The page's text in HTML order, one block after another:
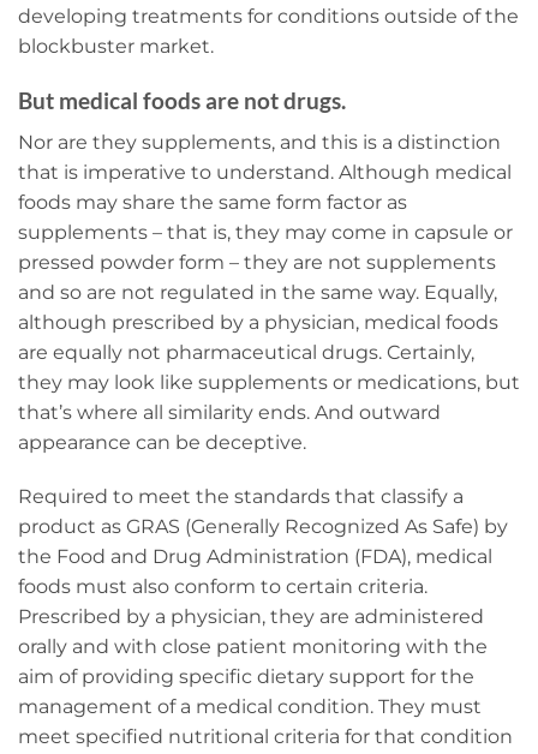
developing treatments for conditions outside of the
blockbuster market.
But medical foods are not drugs.
Nor are they supplements, and this is a distinction
that is imperative to understand. Although medical
foods may share the same form factor as
supplements – that is, they may come in capsule or
pressed powder form – they are not supplements
and so are not regulated in the same way. Equally,
although prescribed by a physician, medical foods
are equally not pharmaceutical drugs. Certainly,
they may look like supplements or medications, but
that’s where all similarity ends. And outward
appearance can be deceptive.
Required to meet the standards that classify a
product as GRAS (Generally Recognized As Safe) by
the Food and Drug Administration (FDA), medical
foods must also conform to certain criteria.
Prescribed by a physician, they are administered
orally and with close patient monitoring with the
aim of providing specific dietary support for the
management of a medical condition. They must
meet specified nutritional criteria for that condition